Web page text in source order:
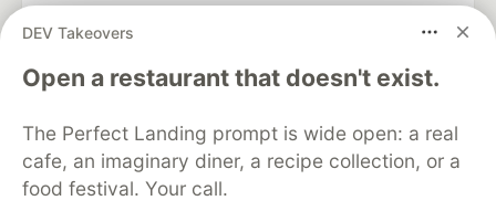
DEV Takeovers
Open a restaurant that doesn't exist.
The Perfect Landing prompt is wide open: a real
cafe, an imaginary diner, a recipe collection, or a
food festival. Your call.
DEV Community— A space to discuss and keep up software
development and manage your software career
Home
DEV Challenges